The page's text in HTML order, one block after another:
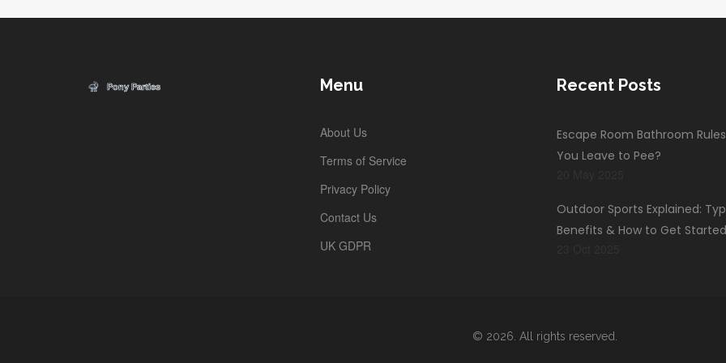
Menu
About Us
Terms of Service
Privacy Policy
Contact Us
UK GDPR
Recent Posts
Escape Room Bathroom
You Leave to Pee?
Outdoor Sports Explained:
Benefits & How to Get Started
© 2026. All rights reserved.